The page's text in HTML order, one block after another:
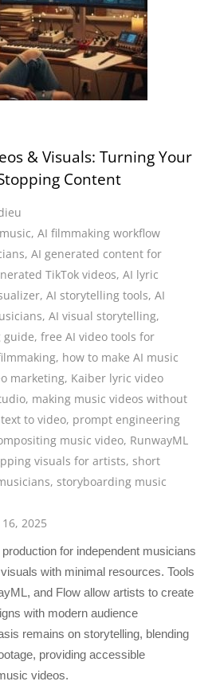
& Visuals: Turning Your
Content
,AI filmmaking workflow
,AI generated content for
TikTok videos,AI lyric
,AI storytelling tools,AI
,AI visual storytelling,
guide,free AI video tools for
, how to make AI music
marketing, Kaiber lyric video
, making music videos without
to video, prompt engineering
music video, RunwayML
visuals for artists,short
,storyboarding music
2025
for independent musicians
with minimal resources. Tools
and Flow allow artists to create
with modern audience
remains on storytelling, blending
providing accessible
videos.